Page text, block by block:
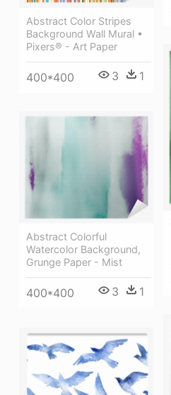
Abstract Color Stripes
Background Wall Mural •
Pixers® - Art Paper
400*400 3 1
Abstract Colorful
Watercolor Background,
Grunge Paper - Mist
400*400 3 1